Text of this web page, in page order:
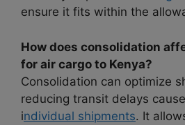
ensure it fits within the
How does consolidation
for air cargo to Kenya?
Consolidation can optimize
reducing transit delays
individual shipments. It